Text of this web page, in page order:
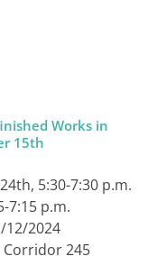
Works in
15th
5:30-7:30 p.m.
7:15 p.m.
12/2024
Corridor 245